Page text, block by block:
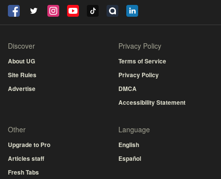
Discover
About UG
Site Rules
Advertise
Privacy Policy
Terms of Service
Privacy Policy
DMCA
Accessibility Statement
Other
Upgrade to Pro
Articles staff
Fresh Tabs
Language
English
Español